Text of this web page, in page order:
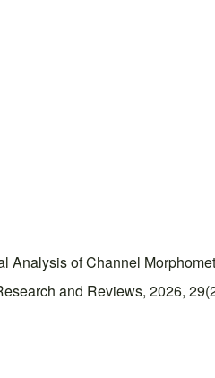
Analysis of Channel
and Reviews, 2026,